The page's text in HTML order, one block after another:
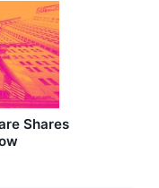
Shares